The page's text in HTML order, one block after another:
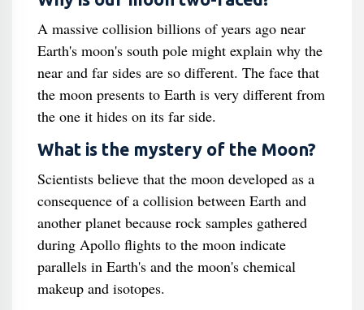
A massive collision billions of years ago near
Earth's moon's south pole might explain why the
near and far sides are so different. The face that
the moon presents to Earth is very different from
the one it hides on its far side.
What is the mystery of the Moon?
Scientists believe that the moon developed as a
consequence of a collision between Earth and
another planet because rock samples gathered
during Apollo flights to the moon indicate
parallels in Earth's and the moon's chemical
makeup and isotopes.